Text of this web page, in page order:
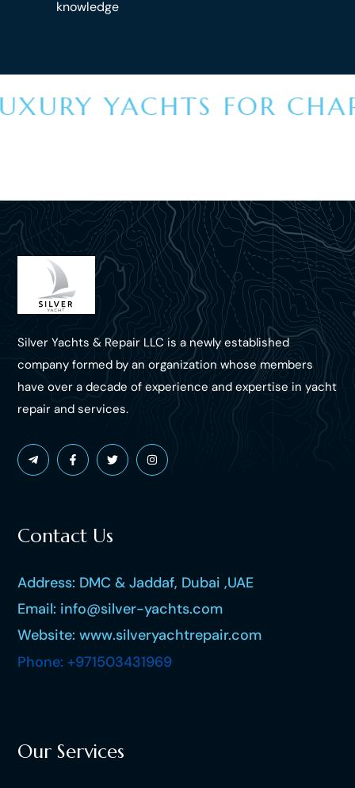
knowledge
YACHTS FOR
Silver Yachts & Repair LLC is a newly established
company formed by an organization whose members
have over a decade of experience and expertise in yacht
repair and services.
Contact Us
Address: DMC & Jaddaf, Dubai ,UAE
Email: info@silver-yachts.com
Website: www.silveryachtrepair.com
Phone: +971503431969
Our Services